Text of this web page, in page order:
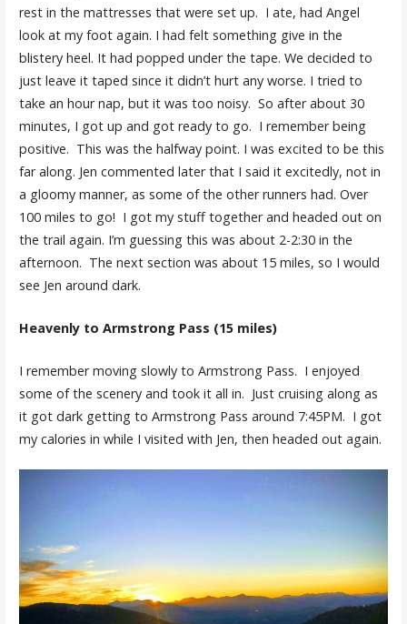
rest in the mattresses that were set up. I ate, had Angel
look at my foot again. I had felt something give in the
blistery heel. It had popped under the tape. We decided to
just leave it taped since it didn’t hurt any worse. I tried to
take an hour nap, but it was too noisy. So after about 30
minutes, I got up and got ready to go. I remember being
positive. This was the halfway point. I was excited to be this
far along. Jen commented later that I said it excitedly, not in
a gloomy manner, as some of the other runners had. Over
100 miles to go! I got my stuff together and headed out on
the trail again. I’m guessing this was about 2-2:30 in the
afternoon. The next section was about 15 miles, so I would
see Jen around dark.
Heavenly to Armstrong Pass (15 miles)
I remember moving slowly to Armstrong Pass. I enjoyed
some of the scenery and took it all in. Just cruising along as
it got dark getting to Armstrong Pass around 7:45PM. I got
my calories in while I visited with Jen, then headed out again.